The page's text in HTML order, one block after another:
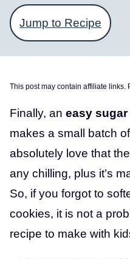
Jump to Recipe
This post may contain affiliate links.
Finally, an easy
makes a small batch
absolutely love that
any chilling, plus it’s
So, if you forgot to
cookies, it is not a
recipe to make with